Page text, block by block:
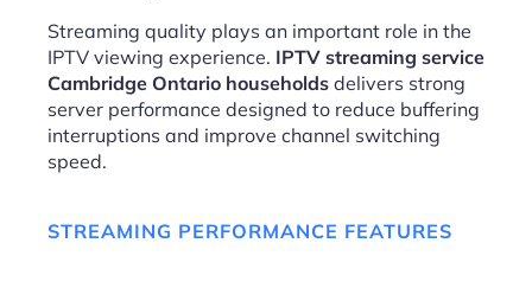
Streaming quality plays an important role in the
IPTV viewing experience. IPTV streaming service
Cambridge Ontario households delivers strong
server performance designed to reduce buffering
interruptions and improve channel switching
speed.
STREAMING PERFORMANCE FEATURES